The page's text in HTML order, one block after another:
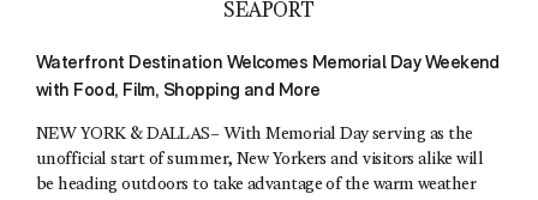
SEAPORT
Waterfront Destination Welcomes Memorial Day Weekend
with Food, Film, Shopping and More
NEW YORK & DALLAS– With Memorial Day serving as the
unofficial start of summer, New Yorkers and visitors alike will
be heading outdoors to take advantage of the warm weather